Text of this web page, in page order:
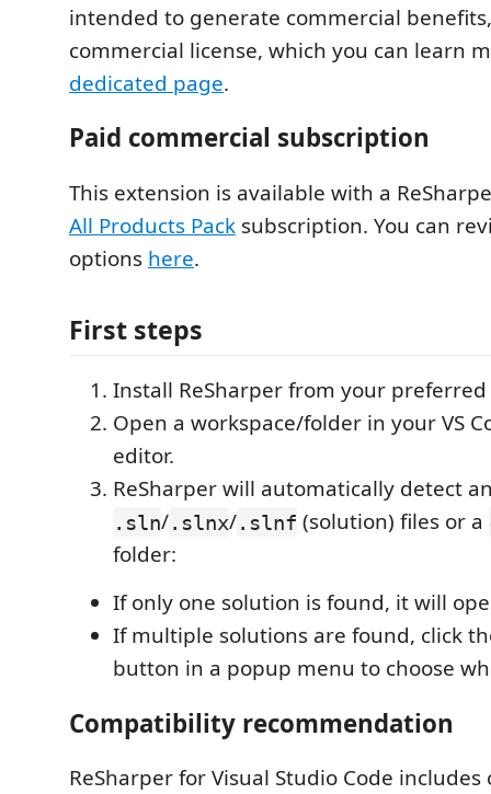
intended to generate commercial
commercial license, which you can learn
dedicated page.
Paid commercial subscription
This extension is available with a
All Products Pack subscription. You can
options here.
First steps
Install ReSharper from your
Open a workspace/folder in your VS
editor.
ReSharper will automatically detect
.sln/.slnx/.slnf (solution) files or a
folder:
If only one solution is found, it will
If multiple solutions are found, click
button in a popup menu to choose
Compatibility recommendation
ReSharper for Visual Studio Code